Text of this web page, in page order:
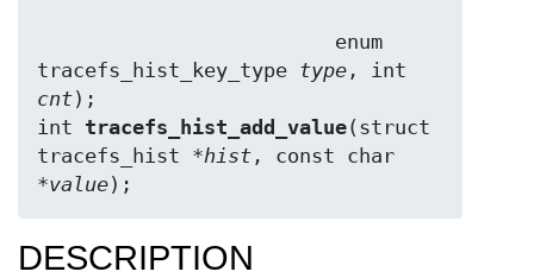
tracefs_hist_key_type type
cnt);
int tracefs_hist_add_value(struct
tracefs_hist *hist , const char
*value);
DESCRIPTION